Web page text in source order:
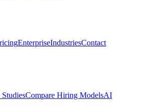
EnterpriseIndustriesContact
StudiesCompare Hiring ModelsAI